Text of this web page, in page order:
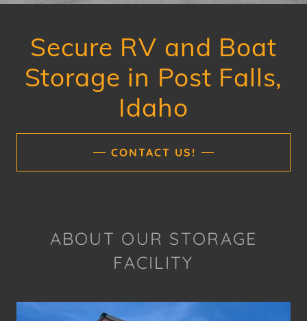
Secure RV and Boat
Storage in Post Falls,
Idaho
CONTACT US!
ABOUT OUR STORAGE
FACILITY